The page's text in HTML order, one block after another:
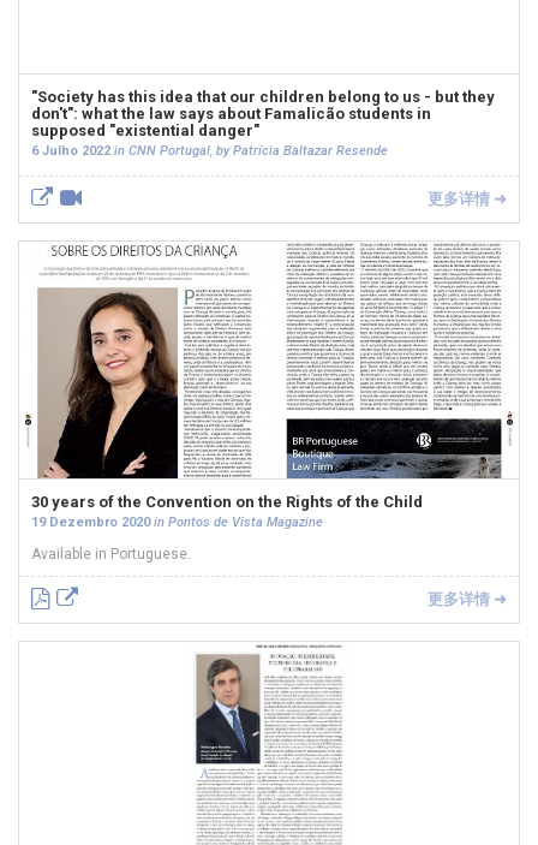
"Society has this idea that our children belong to us - but they
don't": what the law says about Famalicão students in
supposed "existential danger"
6 Julho 2022 in CNN Portugal, by Patrícia Baltazar Resende
更多详情 ➜
30 years of the Convention on the Rights of the Child
19 Dezembro 2020in Pontos de Vista Magazine
Available in Portuguese.
更多详情 ➜